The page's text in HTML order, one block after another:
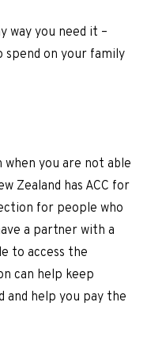
way you need it –
on your family
you are not able
Zealand has ACC for
for people who
a partner with a
to access the
can help keep
and help you pay the